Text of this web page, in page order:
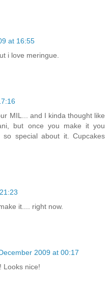
at 16:55
i love meringue.
MIL... and I kinda thought like
but once you make it you
special about it. Cupcakes
it.... right now.
2009 at 00:17
Looks nice!